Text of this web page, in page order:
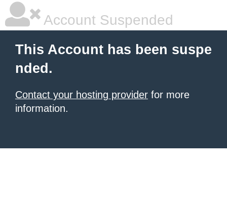
Account Suspended
This Account has been suspe
nded.
Contact your hosting provider for more
information.